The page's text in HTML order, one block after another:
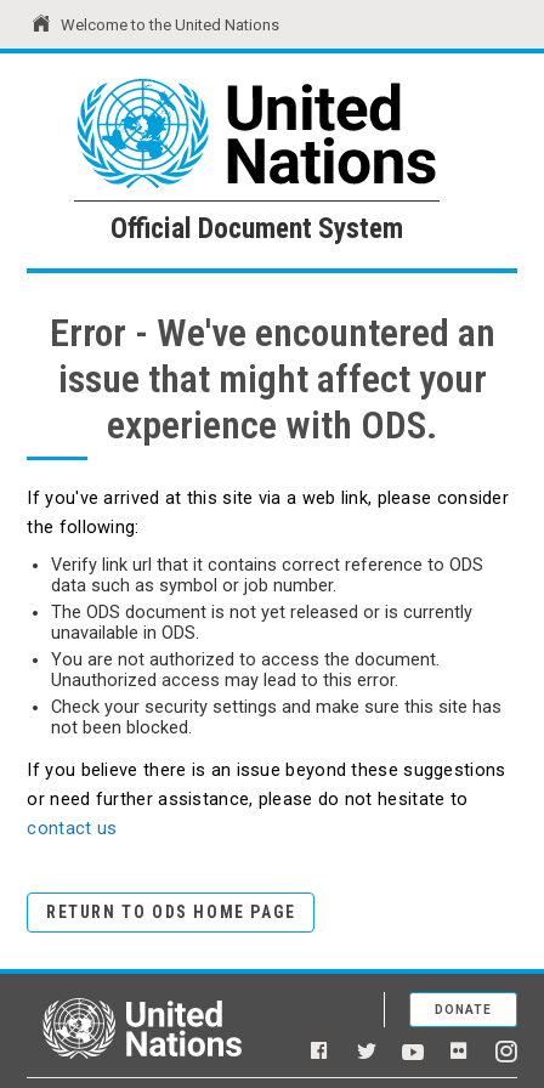
Welcome to the United Nations
United Nations Official Document System
Official Document System
Error - We've encountered an
issue that might affect your
experience with ODS.
If you've arrived at this site via a web link, please consider
the following:
Verify link url that it contains correct reference to ODS
data such as symbol or job number.
The ODS document is not yet released or is currently
unavailable in ODS.
You are not authorized to access the document.
Unauthorized access may lead to this error.
Check your security settings and make sure this site has
not been blocked.
If you believe there is an issue beyond these suggestions
or need further assistance, please do not hesitate to
contact us
RETURN TO ODS HOME PAGE
United Nations
Facebook
TwitterYouTubeFlickr
DONATE